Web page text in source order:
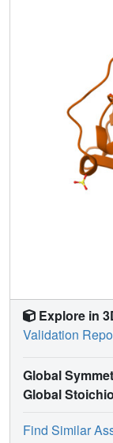
scan
RFFESH motif
is effective in
activation). A
and Arg12 is
activities
structure-
Four guiding
for designing
with HIV-1
coreceptor.
Explore in
Validation
Global
Global
Find Similar